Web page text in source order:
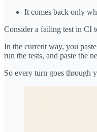
It comes back only
Consider a failing test in CI
In the current way, you
run the tests, and paste the
So every turn goes through